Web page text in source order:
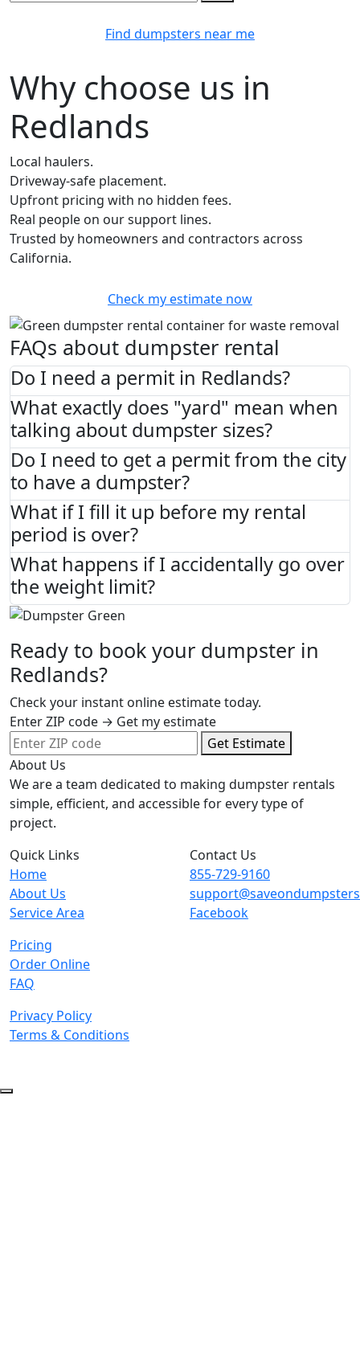
Find dumpsters near me
Why choose us in
Redlands
Local haulers.
Driveway-safe placement.
Upfront pricing with no hidden fees.
Real people on our support lines.
Trusted by homeowners and contractors across
California.
Check my estimate now
FAQs about dumpster rental
Do I need a permit in Redlands?
What exactly does "yard" mean when
talking about dumpster sizes?
Do I need to get a permit from the city
to have a dumpster?
What if I fill it up before my rental
period is over?
What happens if I accidentally go over
the weight limit?
Ready to book your dumpster in
Redlands?
Check your instant online estimate today.
Enter ZIP code → Get my estimate
Get Estimate
About Us
We are a team dedicated to making dumpster rentals
simple, efficient, and accessible for every type of
project.
Quick Links
Home
About Us
Service Area
Pricing
Order Online
FAQ
Privacy Policy
Terms & Conditions
Contact Us
855-729-9160
Facebook